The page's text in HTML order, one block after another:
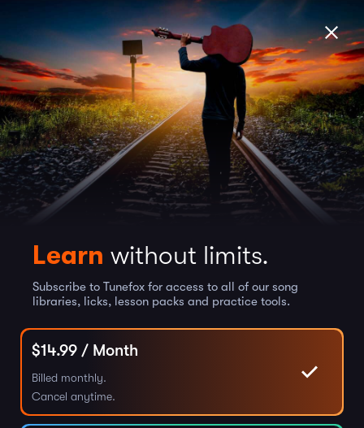
Learn without limits.
Subscribe to Tunefox for access to all of our song
libraries, licks, lesson packs and practice tools.
$14.99 / Month
Billed monthly.
Cancel anytime.